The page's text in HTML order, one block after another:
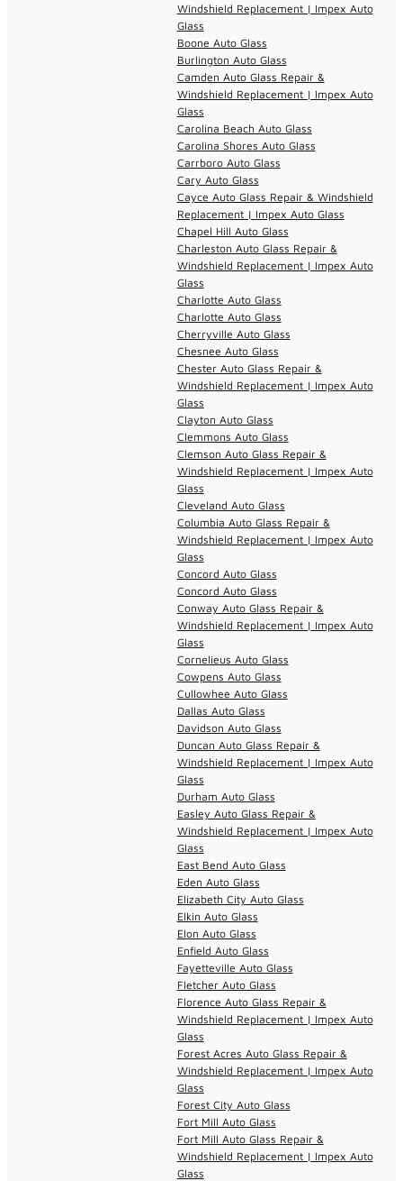
Windshield Replacement | Impex Auto
Glass
Boone Auto Glass
Burlington Auto Glass
Camden Auto Glass Repair &
Windshield Replacement | Impex Auto
Glass
Carolina Beach Auto Glass
Carolina Shores Auto Glass
Carrboro Auto Glass
Cary Auto Glass
Cayce Auto Glass Repair & Windshield
Replacement | Impex Auto Glass
Chapel Hill Auto Glass
Charleston Auto Glass Repair &
Windshield Replacement | Impex Auto
Glass
Charlotte Auto Glass
Charlotte Auto Glass
Cherryville Auto Glass
Chesnee Auto Glass
Chester Auto Glass Repair &
Windshield Replacement | Impex Auto
Glass
Clayton Auto Glass
Clemmons Auto Glass
Clemson Auto Glass Repair &
Windshield Replacement | Impex Auto
Glass
Cleveland Auto Glass
Columbia Auto Glass Repair &
Windshield Replacement | Impex Auto
Glass
Concord Auto Glass
Concord Auto Glass
Conway Auto Glass Repair &
Windshield Replacement | Impex Auto
Glass
Cornelieus Auto Glass
Cowpens Auto Glass
Cullowhee Auto Glass
Dallas Auto Glass
Davidson Auto Glass
Duncan Auto Glass Repair &
Windshield Replacement | Impex Auto
Glass
Durham Auto Glass
Easley Auto Glass Repair &
Windshield Replacement | Impex Auto
Glass
East Bend Auto Glass
Eden Auto Glass
Elizabeth City Auto Glass
Elkin Auto Glass
Elon Auto Glass
Enfield Auto Glass
Fayetteville Auto Glass
Fletcher Auto Glass
Florence Auto Glass Repair &
Windshield Replacement | Impex Auto
Glass
Forest Acres Auto Glass Repair &
Windshield Replacement | Impex Auto
Glass
Forest City Auto Glass
Fort Mill Auto Glass
Fort Mill Auto Glass Repair &
Windshield Replacement | Impex Auto
Glass